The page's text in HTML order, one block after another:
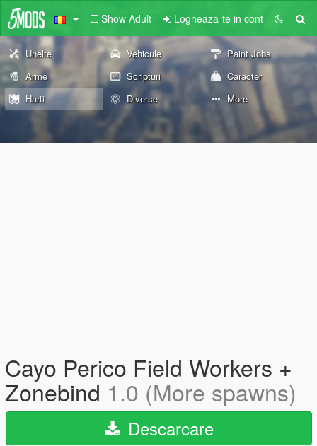
Show Adult Logheaza-te in cont
Unelte Vehicule
Paint Jobs
Arme
Scripturi
Caracter
Harti
Diverse More
Cayo Perico Field Workers +
Zonebind 1.0 (More spawns)
Descarcare